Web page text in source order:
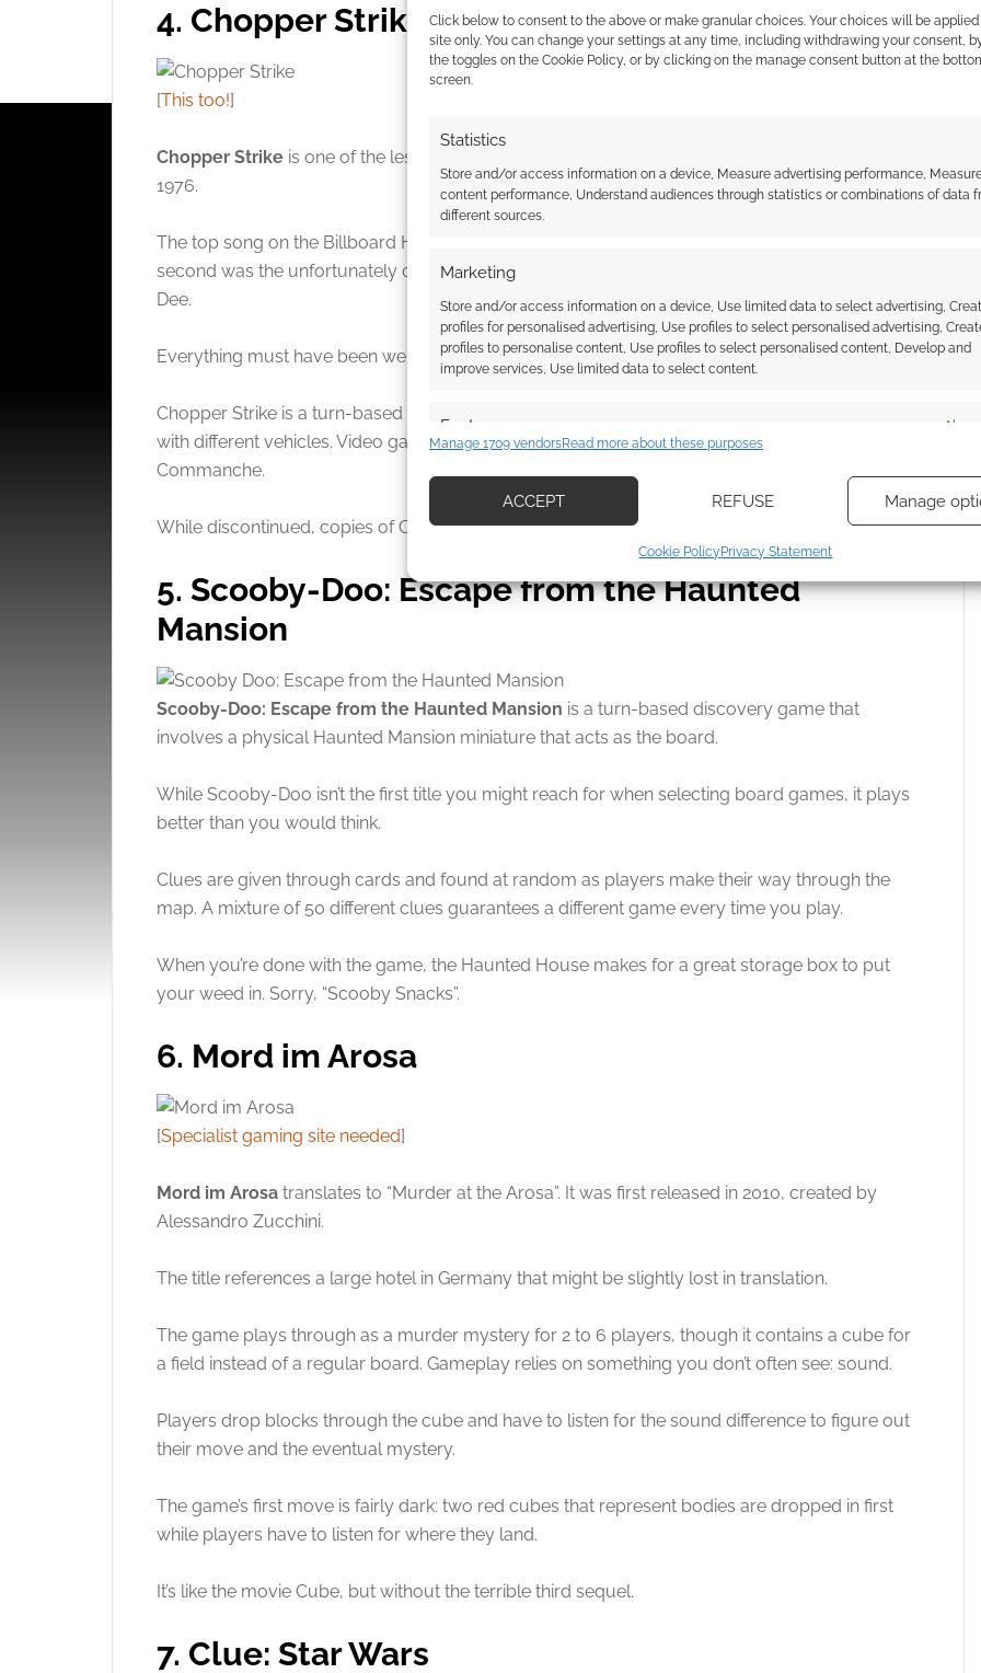
Click below to consent to the above or make granular choices. Your choices will be
site only. You can change your settings at any time, including withdrawing your consent,
the toggles on the Cookie Policy, or by clicking on the manage consent button at the
screen.
Statistics
Store and/or access information on a device, Measure advertising performance,
content performance, Understand audiences through statistics or combinations of data
different sources.
Marketing
Store and/or access information on a device, Use limited data to select advertising,
profiles for personalised advertising, Use profiles to select personalised advertising,
profiles to personalise content, Use profiles to select personalised content, Develop and
improve services, Use limited data to select content.
Features
devices based on information transmitted automatically.
privacy choices.
Manage 1709 vendorsRead more about these purposes
ACCEPT REFUSE Manage
Cookie Policy Privacy Statement
4. Chopper Strike
[This too!]
Chopper Strike is one of the lesser-known board games made by Milton Bradley, released in
1976.
The top song on the Billboard Hot SIngles List that year was Silly Love Songs by Wings; the
second was the unfortunately catchy single Don’t Go Breaking My Heart by Elton John & Kiki
Dee.
Everything must have been weird that year.
Chopper Strike is a turn-based wargame that can be thought of as multiple level Battleship
with different vehicles. Video game fans can think of it as a board game version of
Commanche.
While discontinued, copies of Chopper Strike are still available on sites like eBay.
5. Scooby-Doo: Escape from the Haunted
Mansion
Scooby-Doo: Escape from the Haunted Mansion is a turn-based discovery game that
involves a physical Haunted Mansion miniature that acts as the board.
While Scooby-Doo isn’t the first title you might reach for when selecting board games, it plays
better than you would think.
Clues are given through cards and found at random as players make their way through the
map. A mixture of 50 different clues guarantees a different game every time you play.
When you’re done with the game, the Haunted House makes for a great storage box to put
your weed in. Sorry, “Scooby Snacks”.
6. Mord im Arosa
[Specialist gaming site needed]
Mord im Arosa translates to “Murder at the Arosa”. It was first released in 2010, created by
Alessandro Zucchini.
The title references a large hotel in Germany that might be slightly lost in translation.
The game plays through as a murder mystery for 2 to 6 players, though it contains a cube for
a field instead of a regular board. Gameplay relies on something you don’t often see: sound.
Players drop blocks through the cube and have to listen for the sound difference to figure out
their move and the eventual mystery.
The game’s first move is fairly dark: two red cubes that represent bodies are dropped in first
while players have to listen for where they land.
It’s like the movie Cube, but without the terrible third sequel.
7. Clue: Star Wars